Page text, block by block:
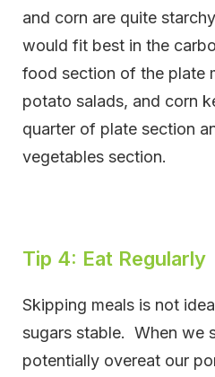
and corn are quite
would fit best in the
food section of the plate
potato salads, and corn
quarter of plate section
vegetables section.
Tip 4: Eat Regularly
Skipping meals is not
sugars stable. When we
potentially overeat our